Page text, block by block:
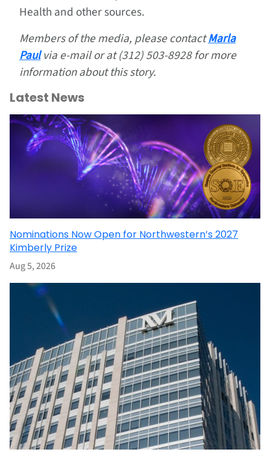
Health and other sources.
Members of the media, please contactMarla
Paul via e-mail or at (312) 503-8928 for more
information about this story.
Latest News
Nominations Now Open for Northwestern’s 2027
Kimberly Prize
Aug 5, 2026